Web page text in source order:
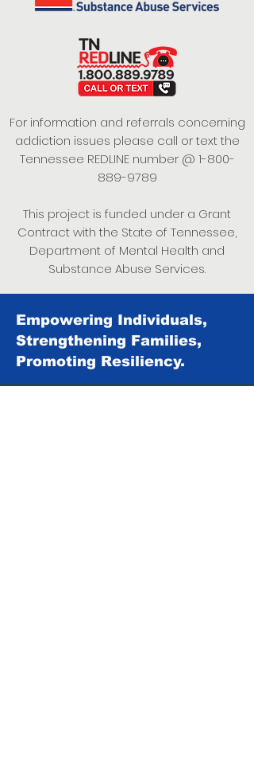
For information and referrals concerning
addiction issues please call or text the
Tennessee REDLINE number @ 1-800-
889-9789
This project is funded under a Grant
Contract with the State of Tennessee,
Department of Mental Health and
Substance Abuse Services.
Empowering Individuals,
Strengthening Families,
Promoting Resiliency.